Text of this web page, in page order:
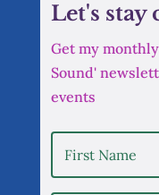
Let's stay
Get my
Sound'
events